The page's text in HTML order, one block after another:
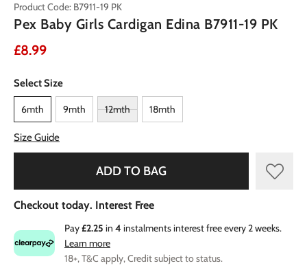
Product Code: B7911-19 PK
Pex Baby Girls Cardigan Edina B7911-19 PK
£8.99
Select Size
6mth 9mth 12mth 18mth
Size Guide
ADD TO BAG
Checkout today. Interest Free
Pay£2.25 in 4 instalments interest free every 2 weeks.
Learn more
18+, T&C apply, Credit subject to status.